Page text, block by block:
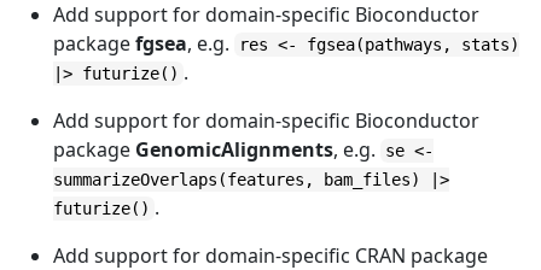
Add support for domain-specific Bioconductor
packagefgsea, e.g.
res <- fgsea(pathways, stats)
|> futurize() .
Add support for domain-specific Bioconductor
package GenomicAlignments, e.g.
se <-
summarizeOverlaps(features, bam_files) |>
futurize() .
Add support for domain-specific CRAN package